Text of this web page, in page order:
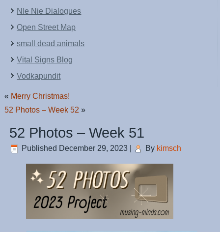
NIe Nie Dialogues
Open Street Map
small dead animals
Vital Signs Blog
Vodkapundit
« Merry Christmas!
52 Photos – Week 52 »
52 Photos – Week 51
Published December 29, 2023 By kimsch